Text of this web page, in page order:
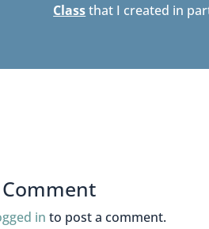
Classthat I created in
in to post a comment.